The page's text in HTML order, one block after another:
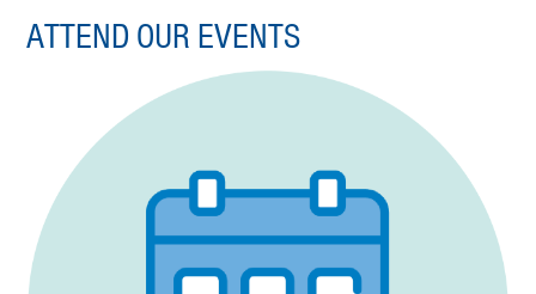
ATTEND OUR EVENTS